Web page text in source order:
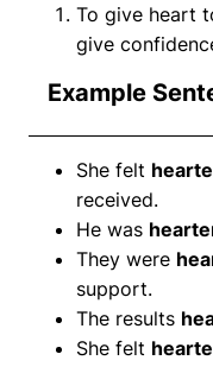
To give heart
give
Example
She felt
received.
He was
They were
support.
The results
She felt